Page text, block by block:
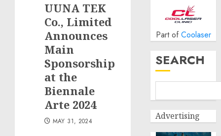
UUNA TEK
Co., Limited
Announces
Main
Sponsorship
at the
Biennale
Arte 2024
MAY 31, 2024
Part of Coolaser
SEARCH
Advertising